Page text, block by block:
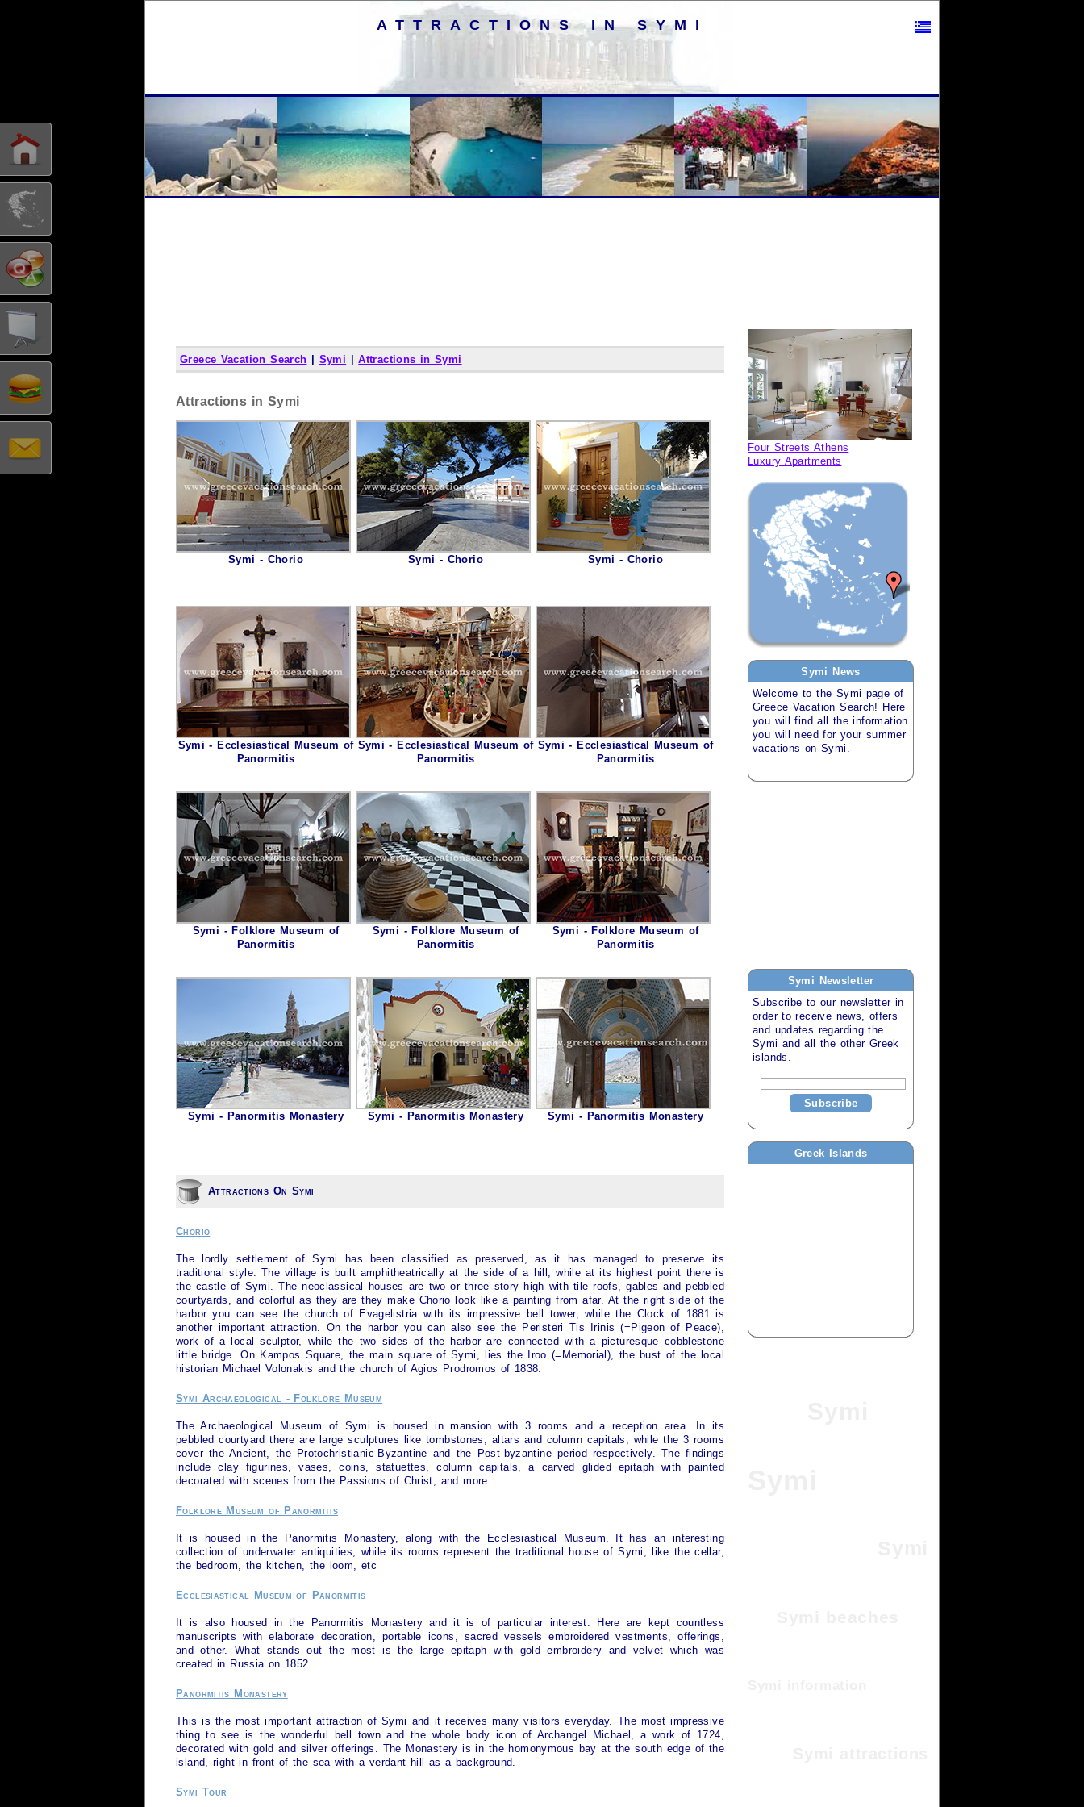
ATTRACTIONS IN SYMI
Greece Vacation Search Symi |Attractions in Symi
Attractions in Symi
Symi - Chorio Symi - Chorio Symi - Chorio
Symi - Ecclesiastical Museum of
Panormitis
Symi - Ecclesiastical Museum of
Panormitis
Symi - Ecclesiastical Museum of
Panormitis
Symi - Folklore Museum of
Panormitis
Symi - Folklore Museum of
Panormitis
Symi - Folklore Museum of
Panormitis
Symi - Panormitis Monastery Symi - Panormitis Monastery Symi - Panormitis Monastery
Attractions On Symi
Chorio
The lordly settlement ofSymi
has been classified as preserved, as it has managed to preserve its
traditional style. The village is built amphitheatrically at the side of a hill, while at its highest point there is
the castle of Symi. The neoclassical houses are two or three story high with tile roofs, gables and pebbled
courtyards, and colorful as they are they make Chorio look like a painting from afar. At the right side of the
harbor you can see the church of Evagelistria with its impressive bell tower, while the Clock of 1881 is
another important attraction. On the harbor you can also see the Peristeri Tis Irinis (=Pigeon of Peace),
work of a local sculptor, while the two sides of the harbor are connected with a picturesque cobblestone
little bridge. On Kampos Square, the main square ofSymi , lies the Iroo (=Memorial), the bust of the local
historian Michael Volonakis and the church of Agios Prodromos of 1838.
Symi Archaeological - Folklore Museum
The Archaeological Museum of Symi is housed in mansion with 3 rooms and a reception area. In its
pebbled courtyard there are large sculptures like tombstones, altars and column capitals, while the 3 rooms
cover the Ancient, the Protochristianic-Byzantine and the Post-byzantine period respectively. The findings
include clay figurines, vases, coins, statuettes, column capitals, a carved glided epitaph with painted
decorated with scenes from the Passions of Christ, and more.
Folklore Museum of Panormitis
It is housed in the Panormitis Monastery, along with the Ecclesiastical Museum. It has an interesting
collection of underwater antiquities, while its rooms represent the traditional house ofSymi , like the cellar,
the bedroom, the kitchen, the loom, etc
Ecclesiastical Museum of Panormitis
It is also housed in the Panormitis Monastery and it is of particular interest. Here are kept countless
manuscripts with elaborate decoration, portable icons, sacred vessels embroidered vestments, offerings,
and other. What stands out the most is the large epitaph with gold embroidery and velvet which was
created in Russia on 1852.
Panormitis Monastery
This is the most important attraction ofSymi and it receives many visitors everyday. The most impressive
thing to see is the wonderful bell town and the whole body icon of Archangel Michael, a work of 1724,
decorated with gold and silver offerings. The Monastery is in the homonymous bay at the south edge of the
island, right in front of the sea with a verdant hill as a background.
Symi Tour
Four Streets Athens
Luxury Apartments
Symi News
Welcome to the Symi page of
Greece Vacation Search! Here
you will find all the information
you will need for your summer
vacations onSymi
Symi Newsletter
Subscribe to our newsletter in
order to receive news, offers
and updates regarding the
Symi and all the other Greek
islands
Subscribe
Greek Islands